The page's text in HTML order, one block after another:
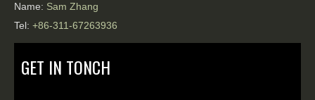
Name: Sam Zhang
Tel: +86-311-67263936
GET IN TONCH